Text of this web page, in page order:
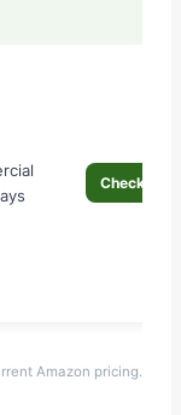
Check
Amazon pricing.